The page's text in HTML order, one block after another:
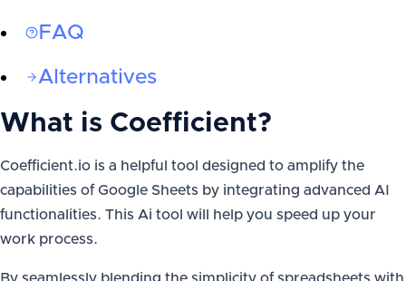
FAQ
Alternatives
What is Coefficient?
Coefficient.io is a helpful tool designed to amplify the
capabilities of Google Sheets by integrating advanced AI
functionalities. This Ai tool will help you speed up your
work process.